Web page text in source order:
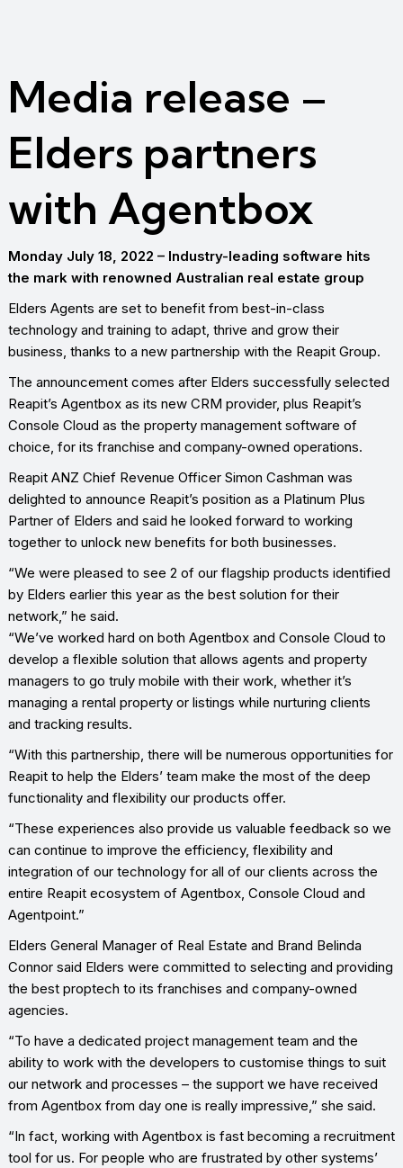
Media release –
Elders partners
with Agentbox
Monday July 18, 2022 – Industry-leading software hits
the mark with renowned Australian real estate group
Elders Agents are set to benefit from best-in-class
technology and training to adapt, thrive and grow their
business, thanks to a new partnership with the Reapit Group.
The announcement comes after Elders successfully selected
Reapit’s Agentbox as its new CRM provider, plus Reapit’s
Console Cloud as the property management software of
choice, for its franchise and company-owned operations.
Reapit ANZ Chief Revenue Officer Simon Cashman was
delighted to announce Reapit’s position as a Platinum Plus
Partner of Elders and said he looked forward to working
together to unlock new benefits for both businesses.
“We were pleased to see 2 of our flagship products identified
by Elders earlier this year as the best solution for their
network,” he said.
“We’ve worked hard on both Agentbox and Console Cloud to
develop a flexible solution that allows agents and property
managers to go truly mobile with their work, whether it’s
managing a rental property or listings while nurturing clients
and tracking results.
“With this partnership, there will be numerous opportunities for
Reapit to help the Elders’ team make the most of the deep
functionality and flexibility our products offer.
“These experiences also provide us valuable feedback so we
can continue to improve the efficiency, flexibility and
integration of our technology for all of our clients across the
entire Reapit ecosystem of Agentbox, Console Cloud and
Agentpoint.”
Elders General Manager of Real Estate and Brand Belinda
Connor said Elders were committed to selecting and providing
the best proptech to its franchises and company-owned
agencies.
“To have a dedicated project management team and the
ability to work with the developers to customise things to suit
our network and processes – the support we have received
from Agentbox from day one is really impressive,” she said.
“In fact, working with Agentbox is fast becoming a recruitment
tool for us. For people who are frustrated by other systems’